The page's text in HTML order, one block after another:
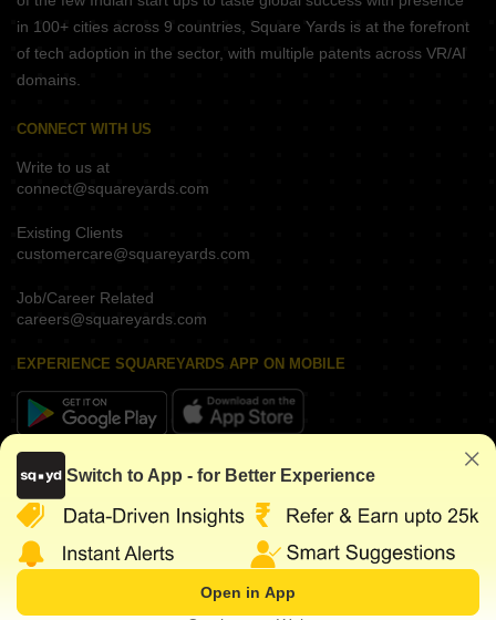
in 100+ cities across 9 countries, Square Yards is at the forefront
of tech adoption in the sector, with multiple patents across VR/AI
domains.
CONNECT WITH US
Write to us at
connect@squareyards.com
Existing Clients
customercare@squareyards.com
Job/Career Related
careers@squareyards.com
EXPERIENCE SQUAREYARDS APP ON MOBILE
KEEP IN TOUCH
Switch to App - for Better Experience
Open in App